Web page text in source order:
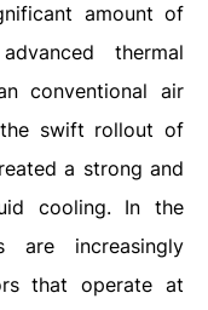
amount of
thermal
conventional air
swift rollout of
a strong and
cooling. In the
are increasingly
that operate at